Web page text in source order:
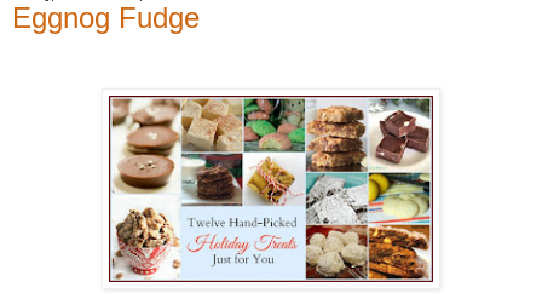
Eggnog Fudge